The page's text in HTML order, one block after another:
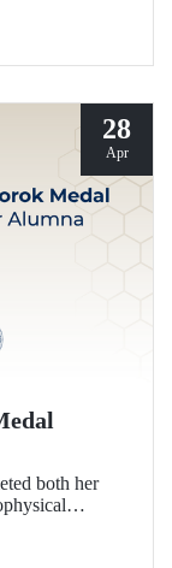
28
Apr
both her
Keilis-